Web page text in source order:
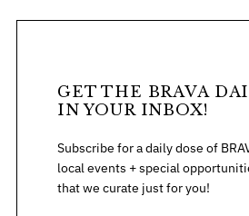
GET THE BRAVA
IN YOUR INBOX!
Subscribe for a daily dose of
local events + special
that we curate just for you!
h
f
r
: